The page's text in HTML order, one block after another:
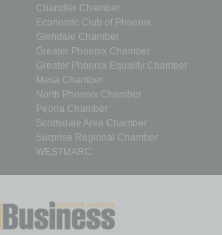
Chandler Chamber
Economic Club of Phoenix
Glendale Chamber
Greater Phoenix Chamber
Greater Phoenix Equality Chamber
Mesa Chamber
North Phoenix Chamber
Peoria Chamber
Scottsdale Area Chamber
Surprise Regional Chamber
WESTMARC